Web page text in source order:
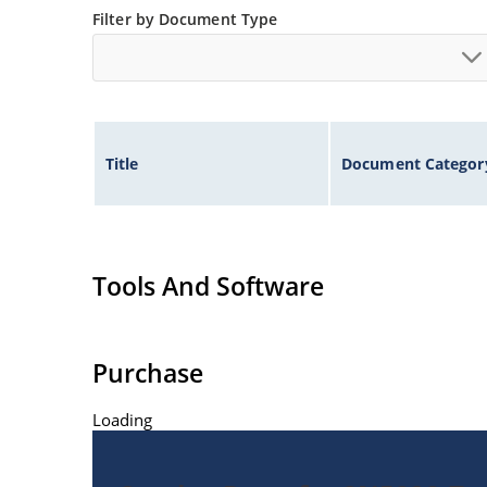
Filter by Document Type
Title Document
Tools And Software
Purchase
Loading